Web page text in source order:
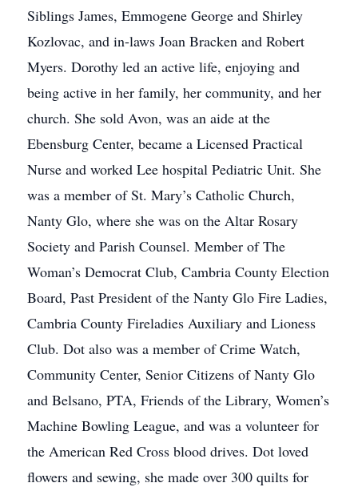
Siblings James, Emmogene George and Shirley
Kozlovac, and in-laws Joan Bracken and Robert
Myers. Dorothy led an active life, enjoying and
being active in her family, her community, and her
church. She sold Avon, was an aide at the
Ebensburg Center, became a Licensed Practical
Nurse and worked Lee hospital Pediatric Unit. She
was a member of St. Mary’s Catholic Church,
Nanty Glo, where she was on the Altar Rosary
Society and Parish Counsel. Member of The
Woman’s Democrat Club, Cambria County Election
Board, Past President of the Nanty Glo Fire Ladies,
Cambria County Fireladies Auxiliary and Lioness
Club. Dot also was a member of Crime Watch,
Community Center, Senior Citizens of Nanty Glo
and Belsano, PTA, Friends of the Library, Women’s
Machine Bowling League, and was a volunteer for
the American Red Cross blood drives. Dot loved
flowers and sewing, she made over 300 quilts for